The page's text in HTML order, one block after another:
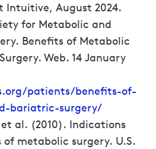
Intuitive, August 2024.
for Metabolic and
Benefits of Metabolic
Web. 14 January
patients/benefits-of-
bariatric-surgery/
al. (2010). Indications
metabolic surgery. U.S.